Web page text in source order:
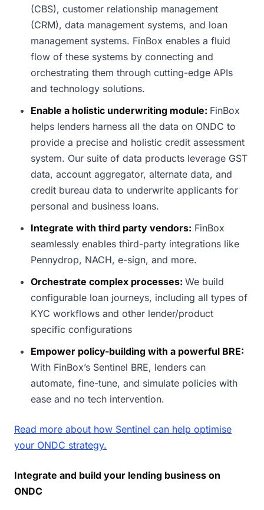
(CBS), customer relationship management
(CRM), data management systems, and loan
management systems. FinBox enables a fluid
flow of these systems by connecting and
orchestrating them through cutting-edge APIs
and technology solutions.
Enable a holistic underwriting module: FinBox
helps lenders harness all the data on ONDC to
provide a precise and holistic credit assessment
system. Our suite of data products leverage GST
data, account aggregator, alternate data, and
credit bureau data to underwrite applicants for
personal and business loans.
Integrate with third party vendors: FinBox
seamlessly enables third-party integrations like
Pennydrop, NACH, e-sign, and more.
Orchestrate complex processes: We build
configurable loan journeys, including all types of
KYC workflows and other lender/product
specific configurations
Empower policy-building with a powerful BRE:
With FinBox’s Sentinel BRE, lenders can
automate, fine-tune, and simulate policies with
ease and no tech intervention.
Read more about how Sentinel can help optimise
your ONDC strategy.
Integrate and build your lending business on
ONDC